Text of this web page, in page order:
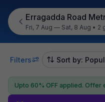
Erragadda Road
Fri, 7 Aug — Sat, 8 Aug • 2
Filters Sort by:
Upto 60% OFF applied. Offer